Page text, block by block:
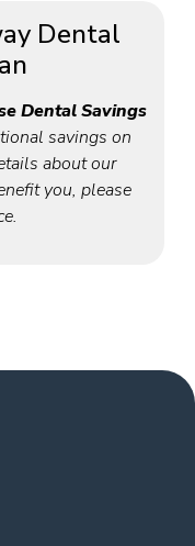
Dental
Dental Savings
savings on
about our
you, please